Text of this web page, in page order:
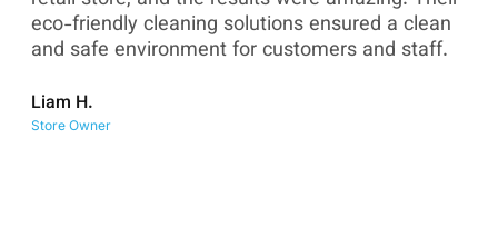
eco-friendly cleaning solutions ensured a clean
and safe environment for customers and staff.
Liam H.
Store Owner